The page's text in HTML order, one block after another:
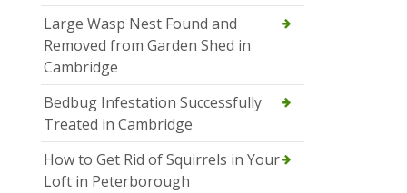
Large Wasp Nest Found and
Removed from Garden Shed in
Cambridge
Bedbug Infestation Successfully
Treated in Cambridge
How to Get Rid of Squirrels in Your
Loft in Peterborough